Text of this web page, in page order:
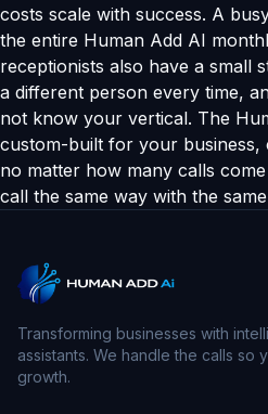
costs scale with success. A
the entire Human Add AI
receptionists also have a small
a different person every time,
not know your vertical. The
custom-built for your business,
no matter how many calls
call the same way with the
Transforming businesses with
assistants. We handle the calls so
growth.